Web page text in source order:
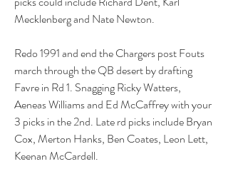
Mecklenberg and Nate Newton.
Redo 1991 and end the Chargers post Fouts
march through the QB desert by drafting
Favre in Rd 1. Snagging Ricky Watters,
Aeneas Williams and Ed McCaffrey with your
3 picks in the 2nd. Late rd picks include Bryan
Cox, Merton Hanks, Ben Coates, Leon Lett,
Keenan McCardell.